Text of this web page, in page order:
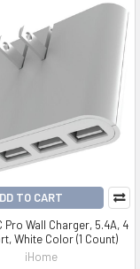
TO CART
Pro Wall Charger, 5.4A, 4
White Color (1 Count)
iHome